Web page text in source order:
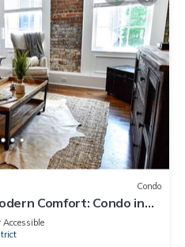
Condo
Comfort: Condo in